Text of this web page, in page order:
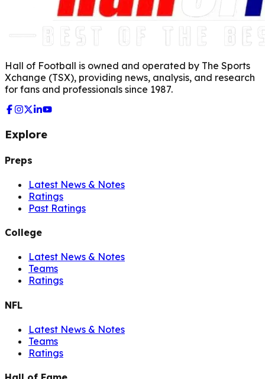
Hall of Football is owned and operated by The Sports
Xchange (TSX), providing news, analysis, and research
for fans and professionals since 1987.
Explore
Preps
Latest News & Notes
Ratings
Past Ratings
College
Latest News & Notes
Teams
Ratings
NFL
Latest News & Notes
Teams
Ratings